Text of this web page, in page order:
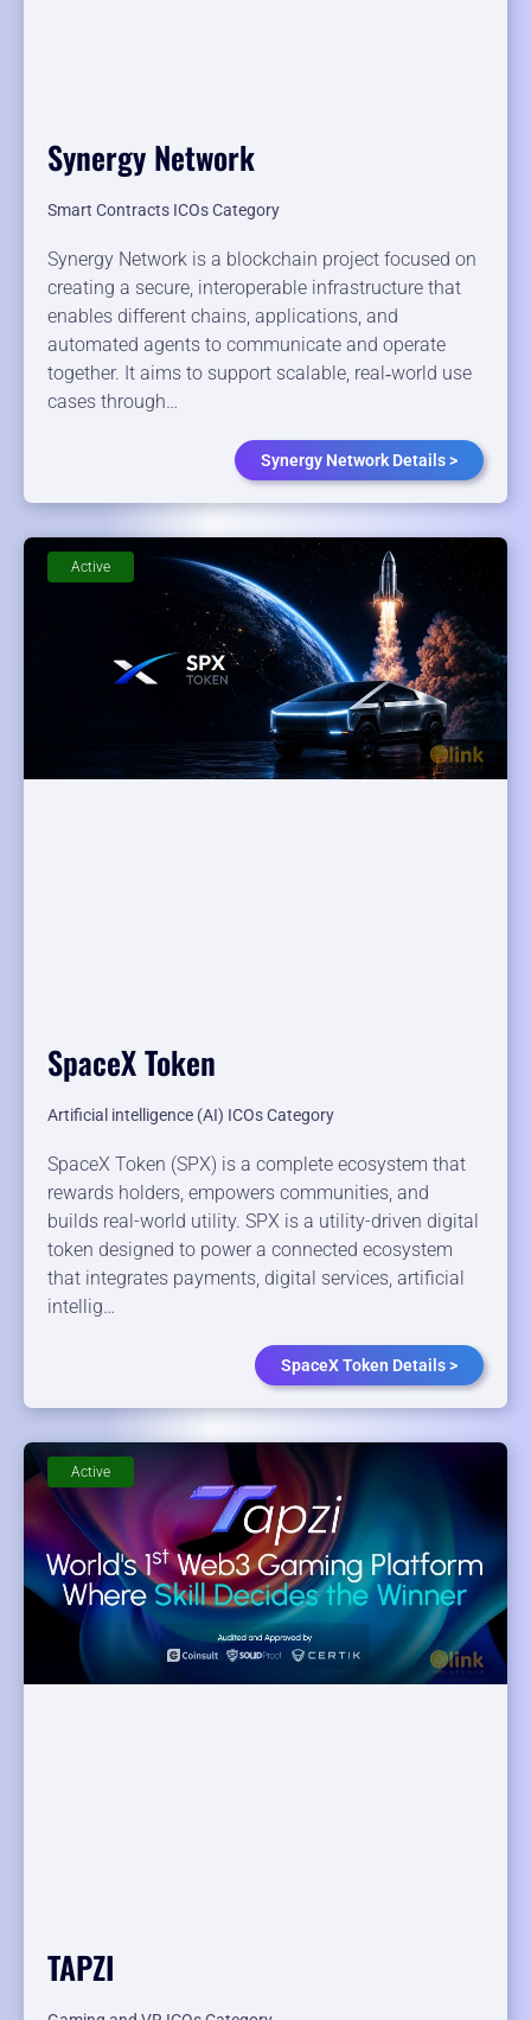
Synergy Network
Smart Contracts ICOs Category
Synergy Network is a blockchain project focused on
creating a secure, interoperable infrastructure that
enables different chains, applications, and
automated agents to communicate and operate
together. It aims to support scalable, real‑world use
cases through…
Synergy Network Details >
SpaceX Token
Artificial intelligence (AI) ICOs Category
SpaceX Token (SPX) is a complete ecosystem that
rewards holders, empowers communities, and
builds real-world utility. SPX is a utility-driven digital
token designed to power a connected ecosystem
that integrates payments, digital services, artificial
intellig…
SpaceX Token Details >
Active
TAPZI
Active